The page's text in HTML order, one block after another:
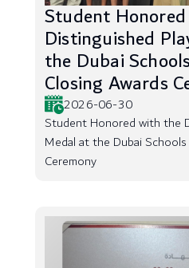
Student
Distinguished
the Dubai
Closing Awards
2026-06-30
Student Honored with the
Medal at the Dubai
Ceremony